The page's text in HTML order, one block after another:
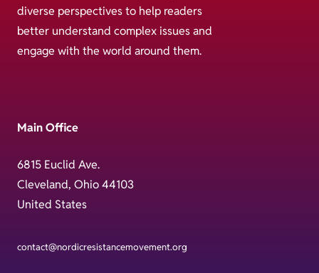
diverse perspectives to help readers
better understand complex issues and
engage with the world around them.
Main Office
6815 Euclid Ave.
Cleveland, Ohio 44103
United States
contact@nordicresistancemovement.org